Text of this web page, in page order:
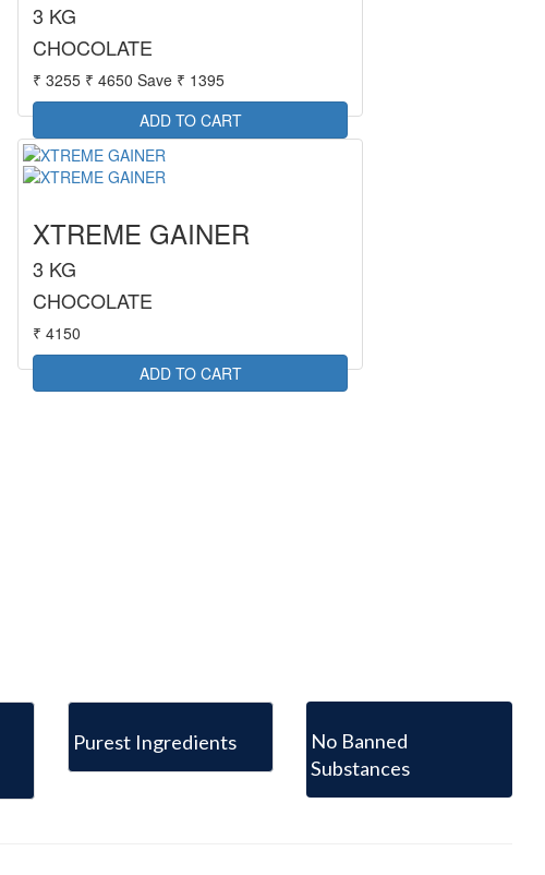
3 KG
CHOCOLATE
₹ 3255 ₹ 4650 Save ₹ 1395
XTREME GAINER
3 KG
CHOCOLATE
₹ 4150
Purest Ingredients
No Banned
Substances